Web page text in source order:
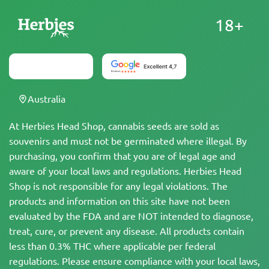
At Herbies Head Shop, cannabis seeds are sold as
souvenirs and must not be germinated where illegal. By
purchasing, you confirm that you are of legal age and
aware of your local laws and regulations. Herbies Head
Shop is not responsible for any legal violations. The
products and information on this site have not been
evaluated by the FDA and are NOT intended to diagnose,
treat, cure, or prevent any disease. All products contain
less than 0.3% THC where applicable per federal
regulations. Please ensure compliance with your local laws,
18+
Australia